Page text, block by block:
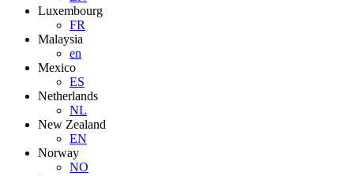
Luxembourg
FR
Malaysia
en
Mexico
ES
Netherlands
NL
New Zealand
EN
Norway
NO